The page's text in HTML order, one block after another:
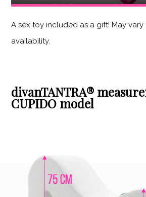
A sex toy included as a gift! May
availability.
divanTANTRA®
CUPIDO model